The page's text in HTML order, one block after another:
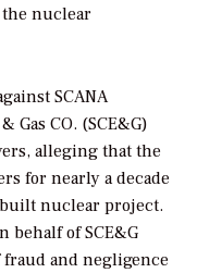
the nuclear
SCANA
Gas CO. (SCE&G)
alleging that the
for nearly a decade
nuclear project.
behalf of SCE&G
and negligence